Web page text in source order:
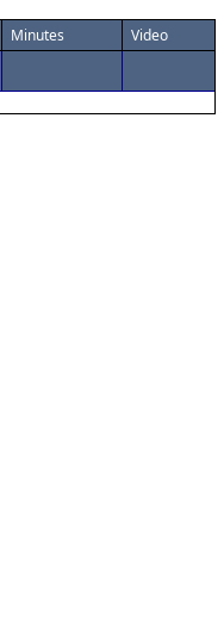
Minutes Video